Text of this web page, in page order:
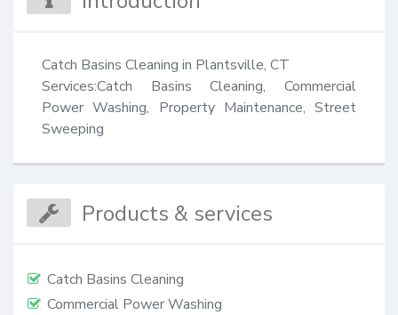
Catch Basins Cleaning in Plantsville, CT
Services:Catch Basins Cleaning, Commercial
Power Washing, Property Maintenance, Street
Sweeping
Products & services
Catch Basins Cleaning
Commercial Power Washing